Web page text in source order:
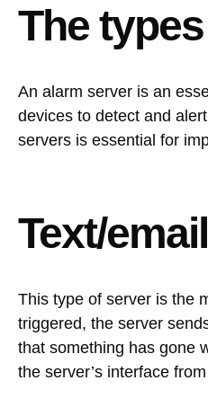
The
An alarm server is an
devices to detect and
servers is essential for
Text/
This type of server is the
triggered, the server
that something has gone
the server’s interface